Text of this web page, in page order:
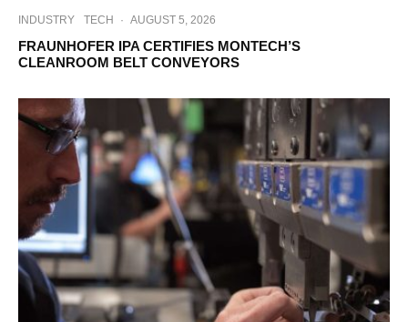
INDUSTRY TECH · AUGUST 5, 2026
FRAUNHOFER IPA CERTIFIES MONTECH’S
CLEANROOM BELT CONVEYORS